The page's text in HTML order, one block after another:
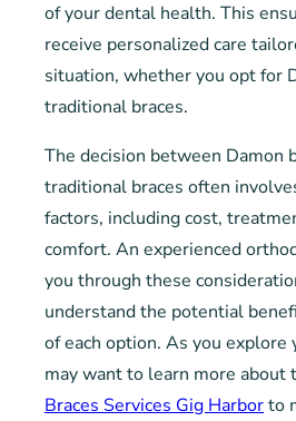
of your dental health. This
receive personalized care
situation, whether you opt for
traditional braces.
The decision between Damon
traditional braces often
factors, including cost,
comfort. An experienced
you through these
understand the potential
of each option. As you explore
may want to learn more about
Braces Services Gig Harborto